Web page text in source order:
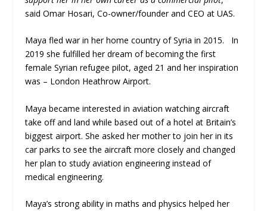
said Omar Hosari, Co-owner/founder and CEO at UAS.
Maya fled war in her home country of Syria in 2015. In
2019 she fulfilled her dream of becoming the first
female Syrian refugee pilot, aged 21 and her inspiration
was – London Heathrow Airport.
Maya became interested in aviation watching aircraft
take off and land while based out of a hotel at Britain’s
biggest airport. She asked her mother to join her in its
car parks to see the aircraft more closely and changed
her plan to study aviation engineering instead of
medical engineering.
Maya’s strong ability in maths and physics helped her